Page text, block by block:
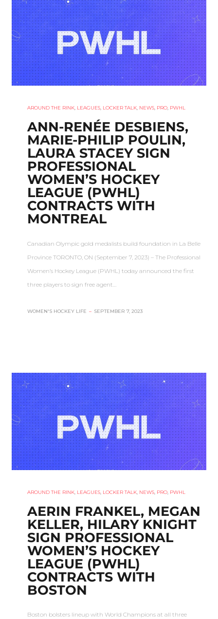
AROUND THE RINK, LEAGUES, LOCKER TALK, NEWS, PRO, PWHL
ANN-RENÉE DESBIENS,
MARIE-PHILIP POULIN,
LAURA STACEY SIGN
PROFESSIONAL
WOMEN’S HOCKEY
LEAGUE (PWHL)
CONTRACTS WITH
MONTREAL
Canadian Olympic gold medalists build foundation in La Belle
Province TORONTO, ON (September 7, 2023) – The Professional
Women’s Hockey League (PWHL) today announced the first
three players to sign free agent…
WOMEN'S HOCKEY LIFE – SEPTEMBER 7, 2023
AROUND THE RINK, LEAGUES, LOCKER TALK, NEWS, PRO, PWHL
AERIN FRANKEL, MEGAN
KELLER, HILARY KNIGHT
SIGN PROFESSIONAL
WOMEN’S HOCKEY
LEAGUE (PWHL)
CONTRACTS WITH
BOSTON
Boston bolsters lineup with World Champions at all three